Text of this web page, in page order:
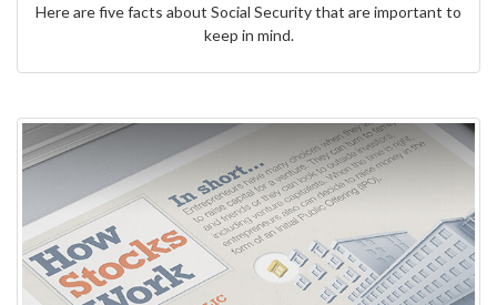
Here are five facts about Social Security that are important to
keep in mind.